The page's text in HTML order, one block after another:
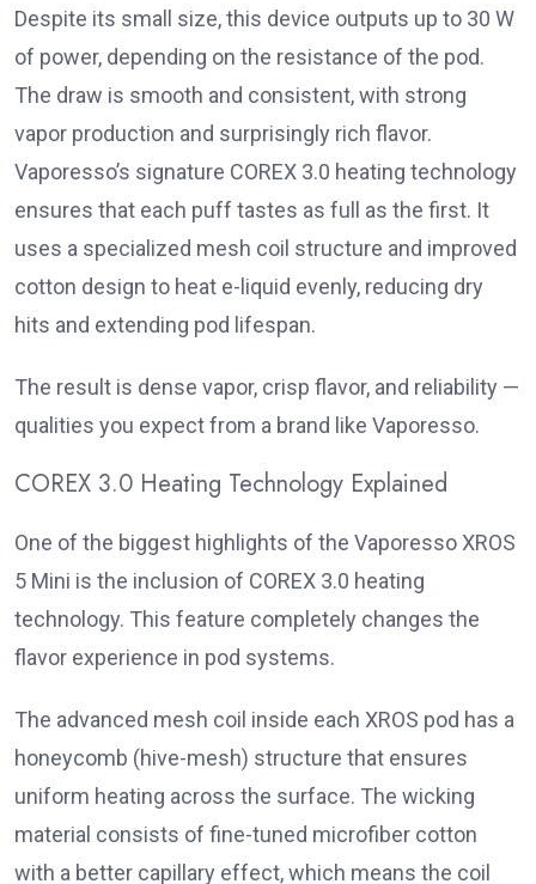
Despite its small size, this device outputs up to 30 W
of power, depending on the resistance of the pod.
The draw is smooth and consistent, with strong
vapor production and surprisingly rich flavor.
Vaporesso’s signature COREX 3.0 heating technology
ensures that each puff tastes as full as the first. It
uses a specialized mesh coil structure and improved
cotton design to heat e-liquid evenly, reducing dry
hits and extending pod lifespan.
The result is dense vapor, crisp flavor, and reliability —
qualities you expect from a brand like Vaporesso.
COREX 3.0 Heating Technology Explained
One of the biggest highlights of the Vaporesso XROS
5 Mini is the inclusion of COREX 3.0 heating
technology. This feature completely changes the
flavor experience in pod systems.
The advanced mesh coil inside each XROS pod has a
honeycomb (hive-mesh) structure that ensures
uniform heating across the surface. The wicking
material consists of fine-tuned microfiber cotton
with a better capillary effect, which means the coil